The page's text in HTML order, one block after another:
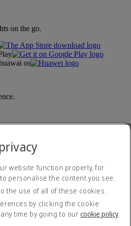
on the go.
os
website function properly, for
personalise the content you see.
the use of all of these cookies.
by clicking the cookie
time by going to our cookie policy.